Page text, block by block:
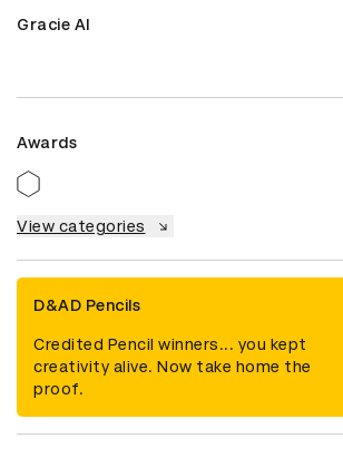
Gracie AI
Awards
View categories
D&AD Pencils
Credited Pencil winners... you kept
creativity alive. Now take home the
proof.